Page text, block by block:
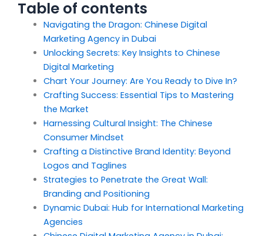
Table of contents
Navigating the Dragon: Chinese Digital
Marketing Agency in Dubai
Unlocking Secrets: Key Insights to Chinese
Digital Marketing
Chart Your Journey: Are You Ready to Dive In?
Crafting Success: Essential Tips to Mastering
the Market
Harnessing Cultural Insight: The Chinese
Consumer Mindset
Crafting a Distinctive Brand Identity: Beyond
Logos and Taglines
Strategies to Penetrate the Great Wall:
Branding and Positioning
Dynamic Dubai: Hub for International Marketing
Agencies